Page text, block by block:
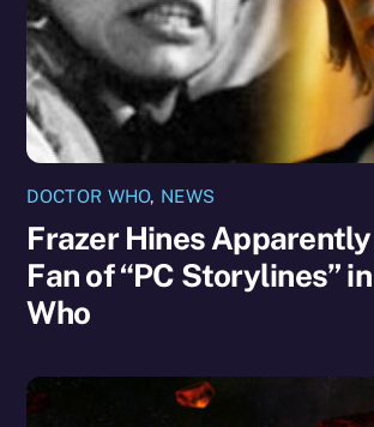
DOCTOR WHO, NEWS
Frazer Hines
Fan of “PC Storylines”
Who